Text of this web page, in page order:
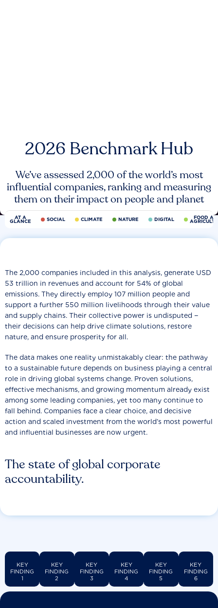
2026 Benchmark Hub
We’ve assessed 2,000 of the world’s most
influential companies, ranking and measuring
them on their impact on people and planet
AT A
GLANCE SOCIAL CLIMATE NATURE DIGITAL FOOD
The state of global corporate
accountability.
The 2,000 companies included in this analysis, generate USD
53 trillion in revenues and account for 54% of global
emissions. They directly employ 107 million people and
support a further 550 million livelihoods through their value
and supply chains. Their collective power is undisputed −
their decisions can help drive climate solutions, restore
nature, and ensure prosperity for all.
The data makes one reality unmistakably clear: the pathway
to a sustainable future depends on business playing a central
role in driving global systems change. Proven solutions,
effective mechanisms, and growing momentum already exist
among some leading companies, yet too many continue to
fall behind. Companies face a clear choice, and decisive
action and scaled investment from the world’s most powerful
and influential businesses are now urgent.
KEY
FINDING
1
KEY
FINDING
2
KEY
FINDING
3
KEY
FINDING
4
KEY
FINDING
5
KEY
FINDING
6